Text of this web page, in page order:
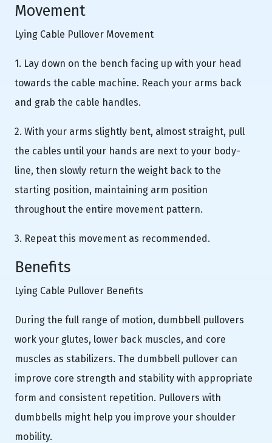
Movement
Lying Cable Pullover Movement
1. Lay down on the bench facing up with your head
towards the cable machine. Reach your arms back
and grab the cable handles.
2. With your arms slightly bent, almost straight, pull
the cables until your hands are next to your body-
line, then slowly return the weight back to the
starting position, maintaining arm position
throughout the entire movement pattern.
3. Repeat this movement as recommended.
Benefits
Lying Cable Pullover Benefits
During the full range of motion, dumbbell pullovers
work your glutes, lower back muscles, and core
muscles as stabilizers. The dumbbell pullover can
improve core strength and stability with appropriate
form and consistent repetition. Pullovers with
dumbbells might help you improve your shoulder
mobility.